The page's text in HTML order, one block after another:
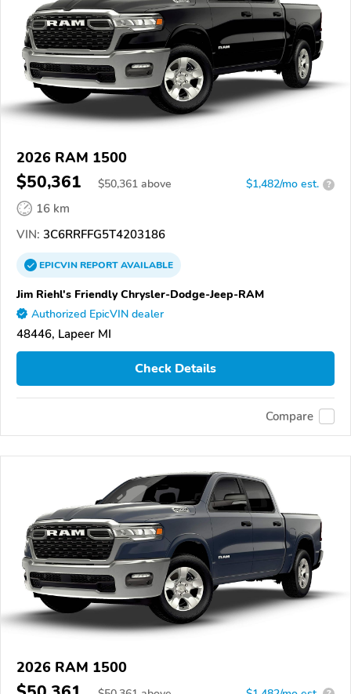
2026 RAM 1500
$50,361 $50,361 above $1,482/mo est. ?
16 km
VIN: 3C6RRFFG5T4203186
EPICVINREPORTAVAILABLE
Jim Riehl's Friendly Chrysler-Dodge-Jeep-RAM
Authorized EpicVIN dealer
48446, Lapeer MI
Check Details
Compare
2026 RAM 1500